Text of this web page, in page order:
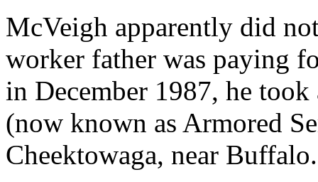
McVeigh apparently did
worker father was paying
in December 1987, he
(now known as Armored
Cheektowaga, near Buffalo.